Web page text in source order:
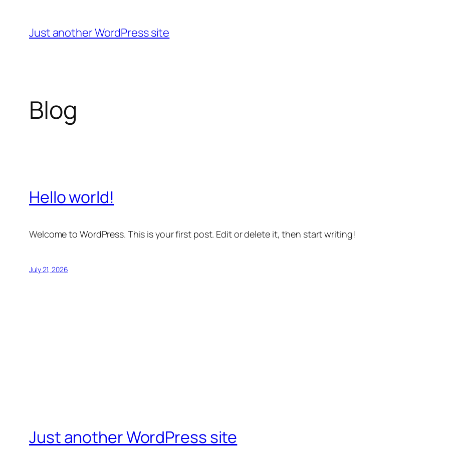
content
Just another WordPress site
Blog
Hello world!
Welcome to WordPress. This is your first post. Edit or delete it, then start writing!
July 21, 2026
Just another WordPress site